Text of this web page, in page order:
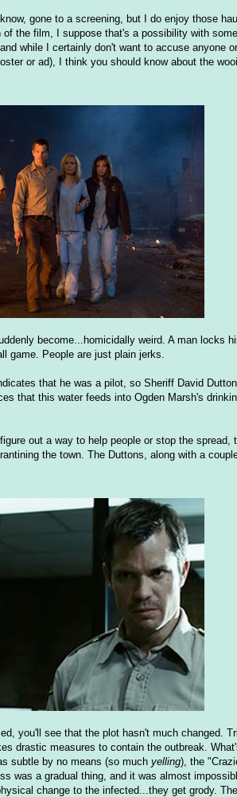
gone to a screening, but I do enjoy those
the film, I suppose that's a possibility with
while I certainly don't want to accuse anyone
or ad), I think you should know about the
become...homicidally weird. A man locks
game. People are just plain jerks.
that he was a pilot, so Sheriff David
that this water feeds into Ogden Marsh's
out a way to help people or stop the
the town. The Duttons, along with a
you'll see that the plot hasn't much changed.
drastic measures to contain the outbreak.
subtle by no means (so much yelling), the
was a gradual thing, and it was almost
change to the infected...they get grody.